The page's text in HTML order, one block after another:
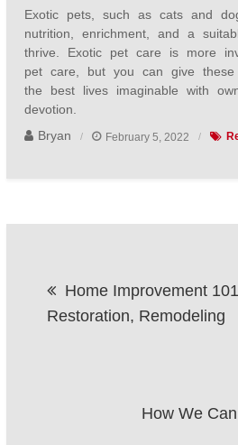
Exotic pets, such as cats and
nutrition, enrichment, and a
thrive. Exotic pet care is more
pet care, but you can give these
the best lives imaginable with
devotion.
Bryan
February 5, 2022
navigation
Home Improvement
Restoration, Remodeling
How We